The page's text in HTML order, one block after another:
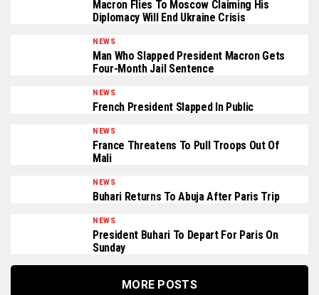
Macron Flies To Moscow Claiming His
Diplomacy Will End Ukraine Crisis
NEWS
Man Who Slapped President Macron Gets
Four-Month Jail Sentence
NEWS
French President Slapped In Public
NEWS
France Threatens To Pull Troops Out Of
Mali
NEWS
Buhari Returns To Abuja After Paris Trip
NEWS
President Buhari To Depart For Paris On
Sunday
MORE POSTS